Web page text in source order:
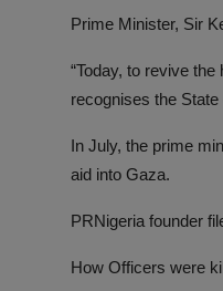
Prime Minister, Sir
“Today, to revive
recognises the
In July, the prime
aid into Gaza.
PRNigeria founder
How Officers were